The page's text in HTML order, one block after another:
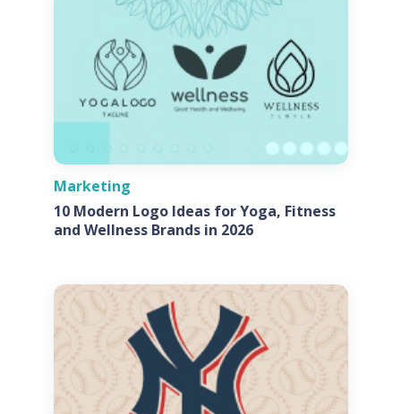
Marketing
10 Modern Logo Ideas for Yoga, Fitness
and Wellness Brands in 2026